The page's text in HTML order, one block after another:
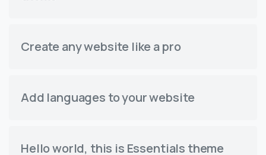
Create any website like a pro
Add languages to your website
Hello world, this is Essentials theme